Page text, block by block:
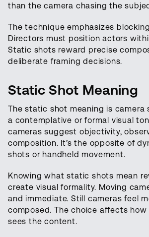
than the camera chasing the
The technique emphasizes
Directors must position actors
Static shots reward precise
deliberate framing decisions.
Static Shot Meaning
The static shot meaning is camera
a contemplative or formal visual
cameras suggest objectivity,
composition. It’s the opposite of
shots or handheld movement.
Knowing what static shots mean
create visual formality. Moving
and immediate. Still cameras feel
composed. The choice affects
sees the content.